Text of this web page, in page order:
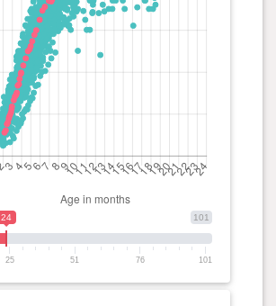
101
24
25 51 76 101